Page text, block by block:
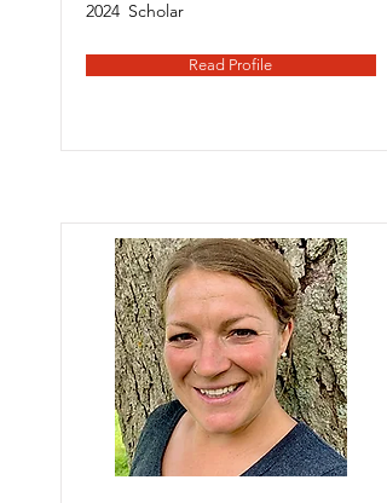
2024 Scholar
Read Profile